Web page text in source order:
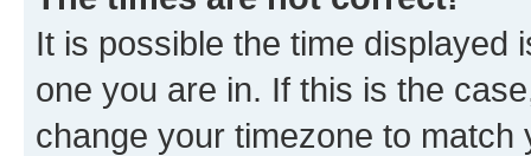
It is possible the time displayed
one you are in. If this is the
change your timezone to